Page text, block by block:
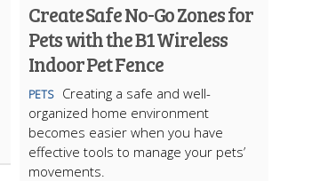
Create Safe No-Go Zones for
Pets with the B1 Wireless
Indoor Pet Fence
PETS
Creating a safe and well-
organized home environment
becomes easier when you have
effective tools to manage your pets’
movements.